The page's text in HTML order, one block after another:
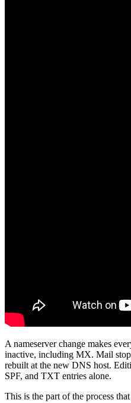
A nameserver change makes
inactive, including MX. Mail
rebuilt at the new DNS host.
SPF, and TXT entries alone.
This is the part of the process